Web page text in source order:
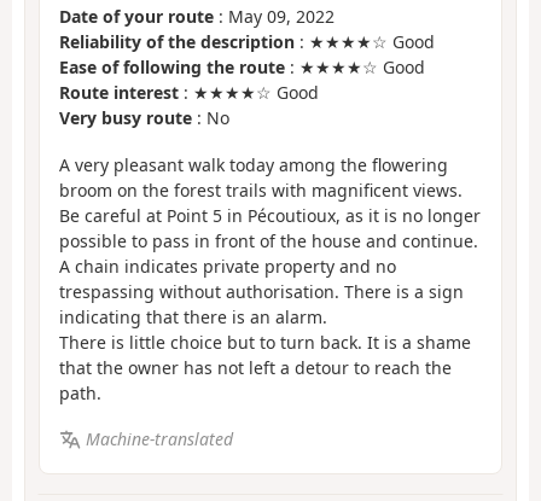
Date of your route : May 09, 2022
Reliability of the description : ★★★★☆ Good
Ease of following the route : ★★★★☆ Good
Route interest : ★★★★☆ Good
Very busy route : No
A very pleasant walk today among the flowering
broom on the forest trails with magnificent views.
Be careful at Point 5 in Pécoutioux, as it is no longer
possible to pass in front of the house and continue.
A chain indicates private property and no
trespassing without authorisation. There is a sign
indicating that there is an alarm.
There is little choice but to turn back. It is a shame
that the owner has not left a detour to reach the
path.
Machine-translated